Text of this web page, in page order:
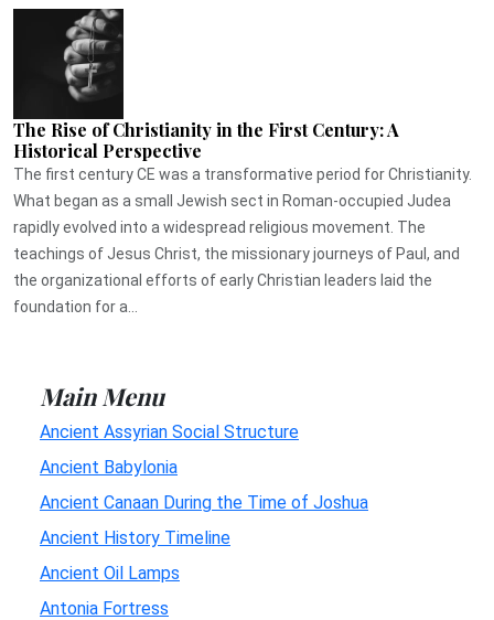
The Rise of Christianity in the First Century: A
Historical Perspective
The first century CE was a transformative period for Christianity.
What began as a small Jewish sect in Roman-occupied Judea
rapidly evolved into a widespread religious movement. The
teachings of Jesus Christ, the missionary journeys of Paul, and
the organizational efforts of early Christian leaders laid the
foundation for a...
Main Menu
Ancient Assyrian Social Structure
Ancient Babylonia
Ancient Canaan During the Time of Joshua
Ancient History Timeline
Ancient Oil Lamps
Antonia Fortress